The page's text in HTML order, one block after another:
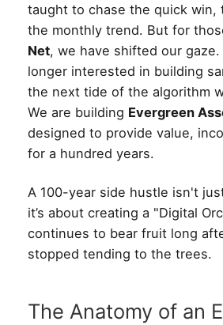
taught to chase the quick win,
the monthly trend. But for
Net, we have shifted our gaze.
longer interested in building
the next tide of the algorithm
We are building Evergreen
designed to provide value,
for a hundred years.
A 100-year side hustle isn't
it’s about creating a "Digital
continues to bear fruit long
stopped tending to the trees.
The Anatomy of an